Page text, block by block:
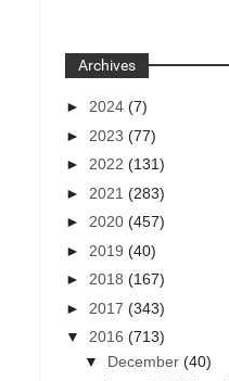
Archives
► 2024(7)
► 2023(77)
► 2022(131)
► 2021(283)
► 2020(457)
► 2019(40)
► 2018(167)
► 2017(343)
▼ 2016(713)
▼ December(40)